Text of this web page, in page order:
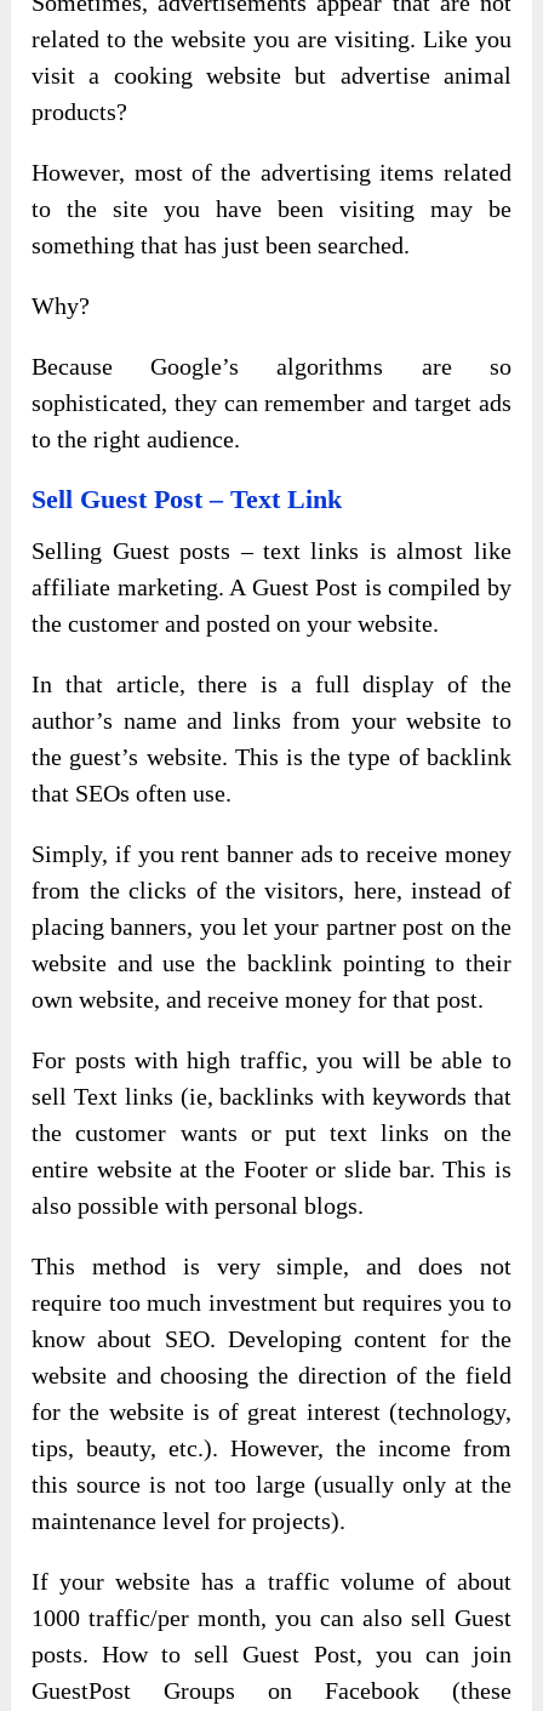
related to the website you are visiting. Like you
visit a cooking website but advertise animal
products?
However, most of the advertising items related
to the site you have been visiting may be
something that has just been searched.
Why?
Because Google’s algorithms are so
sophisticated, they can remember and target ads
to the right audience.
Sell Guest Post – Text Link
Selling Guest posts – text links is almost like
affiliate marketing. A Guest Post is compiled by
the customer and posted on your website.
In that article, there is a full display of the
author’s name and links from your website to
the guest’s website. This is the type of backlink
that SEOs often use.
Simply, if you rent banner ads to receive money
from the clicks of the visitors, here, instead of
placing banners, you let your partner post on the
website and use the backlink pointing to their
own website, and receive money for that post.
For posts with high traffic, you will be able to
sell Text links (ie, backlinks with keywords that
the customer wants or put text links on the
entire website at the Footer or slide bar. This is
also possible with personal blogs.
This method is very simple, and does not
require too much investment but requires you to
know about SEO. Developing content for the
website and choosing the direction of the field
for the website is of great interest (technology,
tips, beauty, etc.). However, the income from
this source is not too large (usually only at the
maintenance level for projects).
If your website has a traffic volume of about
1000 traffic/per month, you can also sell Guest
posts. How to sell Guest Post, you can join
GuestPost Groups on Facebook (these